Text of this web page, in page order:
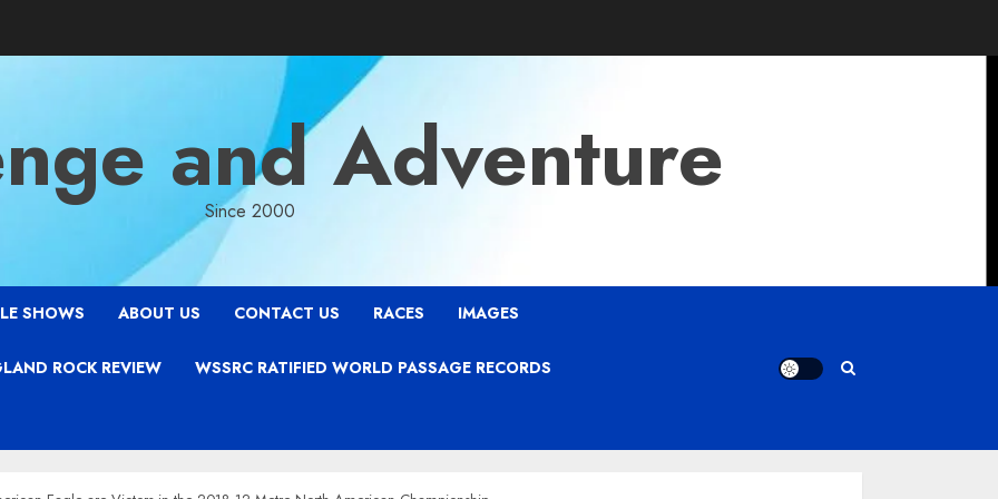
and Adventure
Since 2000
SHOWS ABOUT US CONTACT US RACES IMAGES
ROCK REVIEW WSSRC RATIFIED WORLD PASSAGE RECORDS